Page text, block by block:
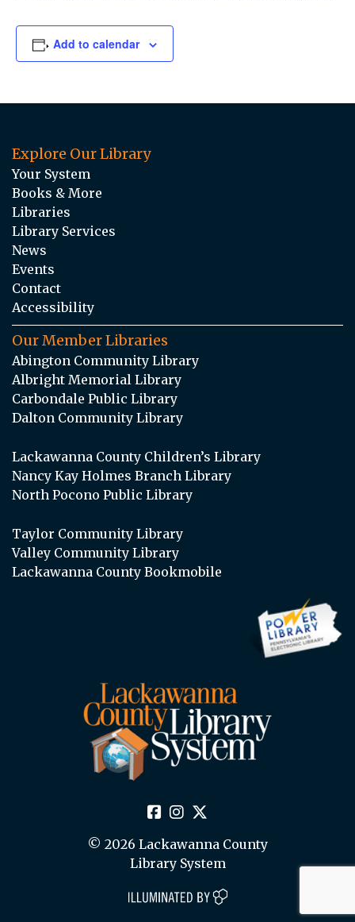
Add to calendar
Explore Our Library
Your System
Books & More
Libraries
Library Services
News
Events
Contact
Accessibility
Our Member Libraries
Abington Community Library
Albright Memorial Library
Carbondale Public Library
Dalton Community Library
Lackawanna County Children’s Library
Nancy Kay Holmes Branch Library
North Pocono Public Library
Taylor Community Library
Valley Community Library
Lackawanna County Bookmobile
© 2026 Lackawanna County
Library System